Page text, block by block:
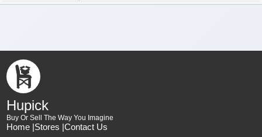
Hupick
Buy Or Sell The Way You Imagine
Home |Stores |Contact Us